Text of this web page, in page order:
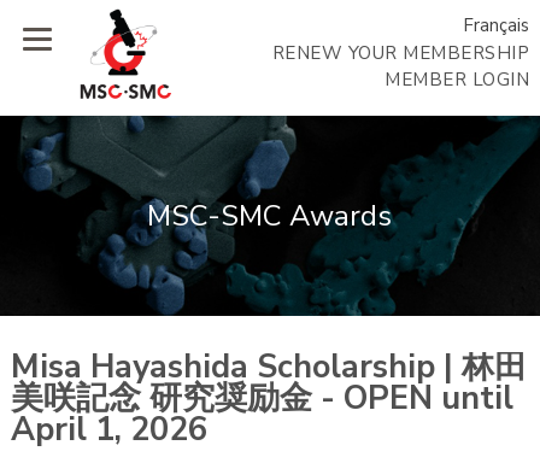
Français
RENEW YOUR MEMBERSHIP
MEMBER LOGIN
MSC-SMC Awards
Misa Hayashida Scholarship | 林田
美咲記念 研究奨励金 - OPEN until
April 1, 2026